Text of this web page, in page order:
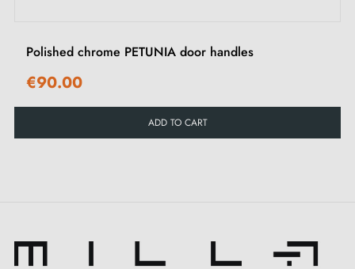
Polished chrome PETUNIA door handles
€90.00
ADD TO CART